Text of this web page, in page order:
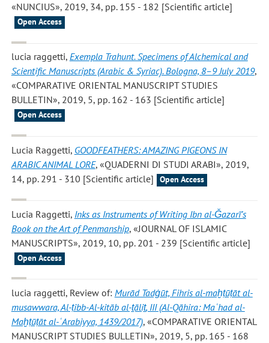
«NUNCIUS», 2019, 34, pp. 155 - 182 [Scientific article]
Open Access
lucia raggetti, Exempla Trahunt. Specimens of Alchemical and
Scientific Manuscripts (Arabic & Syriac). Bologna, 8–9 July 2019,
«COMPARATIVE ORIENTAL MANUSCRIPT STUDIES
BULLETIN», 2019, 5, pp. 162 - 163 [Scientific article]
Open Access
Lucia Raggetti, GOODFEATHERS: AMAZING PIGEONS IN
ARABIC ANIMAL LORE, «QUADERNI DI STUDI ARABI», 2019,
14, pp. 291 - 310 [Scientific article]
Open Access
Lucia Raggetti, Inks as Instruments of Writing Ibn al-Ǧazarī’s
Book on the Art of Penmanship, «JOURNAL OF ISLAMIC
MANUSCRIPTS», 2019, 10, pp. 201 - 239 [Scientific article]
Open Access
lucia raggetti, Review of: Murād Tadġūt, Fihris al-maḫṭūṭāt al-
musawwara, Al-ṭibb-Al-kitāb al-ṯāliṯ, III (Al-Qāhira: Maʿhad al-
Maḫṭūṭāt al-ʿArabiyya, 1439/2017), «COMPARATIVE ORIENTAL
MANUSCRIPT STUDIES BULLETIN», 2019, 5, pp. 165 - 168